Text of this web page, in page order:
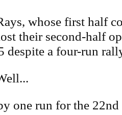
whose first half
their second-half
despite a four-run
one run for the 22nd